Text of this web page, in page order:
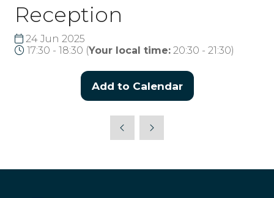
Reception
24 Jun 2025
17:30 - 18:30 (Your local time: 20:30 - 21:30)
Add to Calendar